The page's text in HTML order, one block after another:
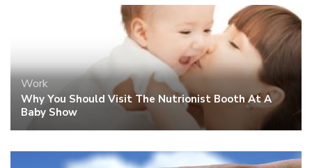
Work
Why You Should Visit The Nutrionist Booth At A
Baby Show